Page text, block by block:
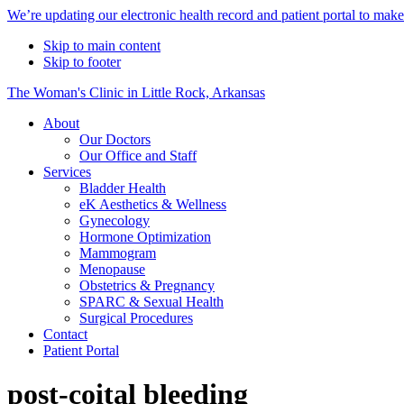
Alert
Bar
We’re updating our electronic health record and patient portal to
Skip to main content
Skip to footer
The Woman's Clinic in Little Rock, Arkansas
About
Our Doctors
Our Office and Staff
Services
Bladder Health
eK Aesthetics & Wellness
Gynecology
Hormone Optimization
Mammogram
Menopause
Obstetrics & Pregnancy
SPARC & Sexual Health
Surgical Procedures
Contact
Patient Portal
post-coital bleeding